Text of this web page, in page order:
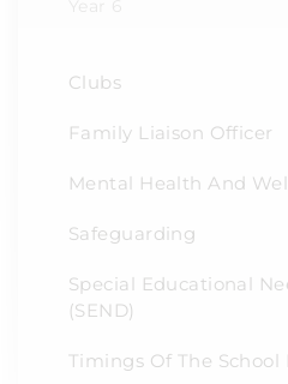
Clubs
Family Liaison Officer
Mental Health And
Safeguarding
Special Educational
(SEND)
Timings Of The School